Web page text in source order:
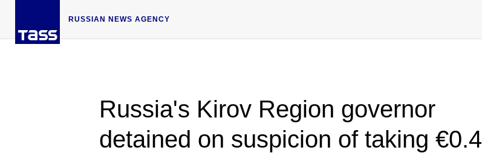
RUSSIAN NEWS AGENCY
Russia's Kirov Region governor
detained on suspicion of taking €0.4